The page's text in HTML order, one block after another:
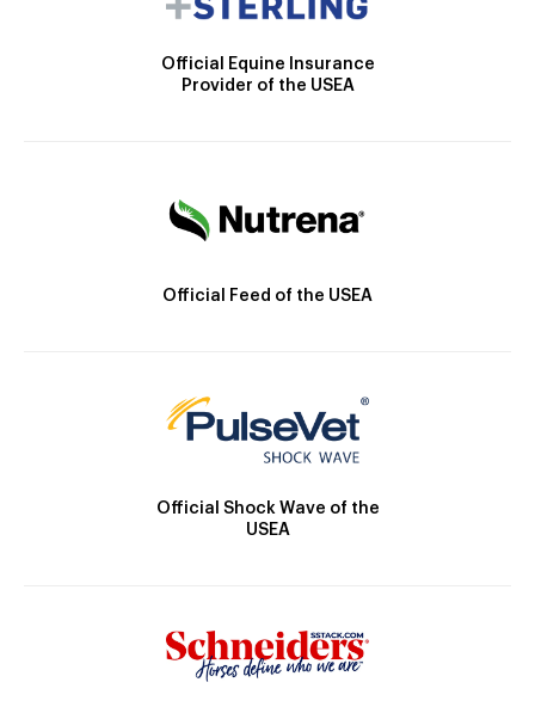
Official Equine Insurance
Provider of the USEA
Official Feed of the USEA
Official Shock Wave of the
USEA